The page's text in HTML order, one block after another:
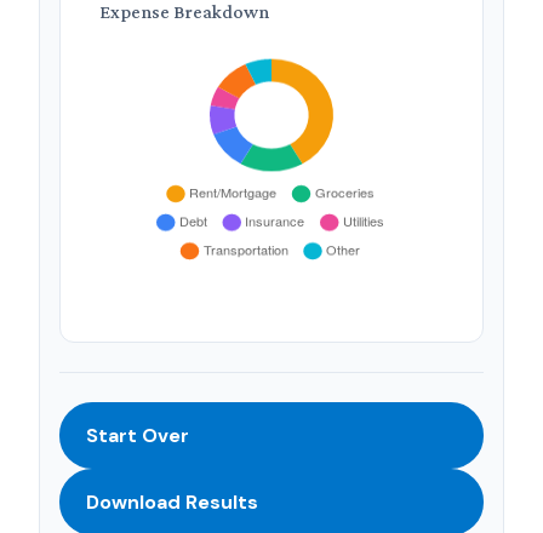
Expense Breakdown
Start Over
Download Results